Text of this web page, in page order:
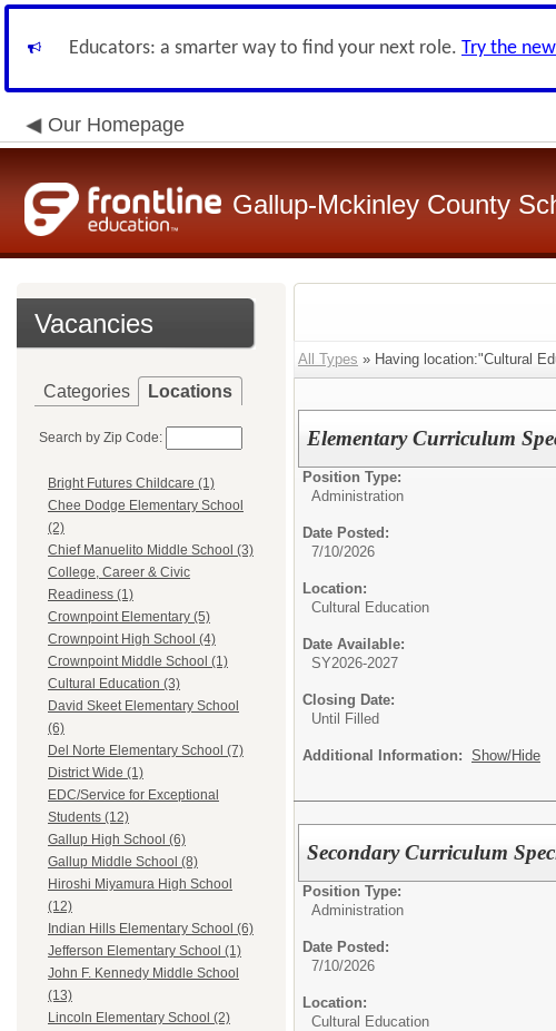
Educators: a smarter way to find your next role. Try the
Our Homepage
Gallup-Mckinley County
Vacancies
Categories Locations
Search by Zip Code:
Bright Futures Childcare (1)
Chee Dodge Elementary School
(2)
Chief Manuelito Middle School (3)
College, Career & Civic
Readiness (1)
Crownpoint Elementary (5)
Crownpoint High School (4)
Crownpoint Middle School (1)
Cultural Education (3)
David Skeet Elementary School
(6)
Del Norte Elementary School (7)
District Wide (1)
EDC/Service for Exceptional
Students (12)
Gallup High School (6)
Gallup Middle School (8)
Hiroshi Miyamura High School
(12)
Indian Hills Elementary School (6)
Jefferson Elementary School (1)
John F. Kennedy Middle School
(13)
Lincoln Elementary School (2)
All Types » Having location:"Cultural
Elementary Curriculum
Position Type:
Administration
Date Posted:
7/10/2026
Location:
Cultural Education
Date Available:
SY2026-2027
Closing Date:
Until Filled
Additional Information: Show/Hide
Secondary Curriculum
Position Type:
Administration
Date Posted:
7/10/2026
Location:
Cultural Education